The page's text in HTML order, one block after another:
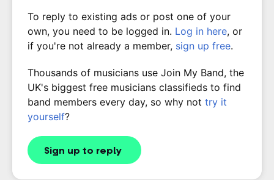
To reply to existing ads or post one of your
own, you need to be logged in. Log in here, or
if you're not already a member, sign up free.
Thousands of musicians use Join My Band, the
UK's biggest free musicians classifieds to find
band members every day, so why not try it
yourself?
Sign up to reply